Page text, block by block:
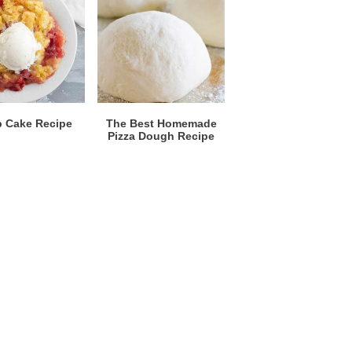
Cake Recipe
The Best Homemade
Pizza Dough Recipe